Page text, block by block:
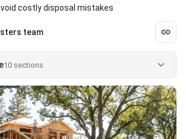
keyboard_arrow_down
costly disposal mistakes
team
10 sections